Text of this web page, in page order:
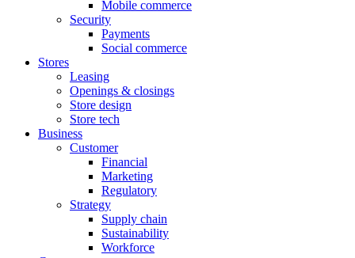
Mobile commerce
Security
Payments
Social commerce
Stores
Leasing
Openings & closings
Store design
Store tech
Business
Customer
Financial
Marketing
Regulatory
Strategy
Supply chain
Sustainability
Workforce